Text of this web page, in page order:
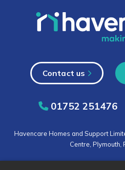
Contact us
01752 251476
Havencare Homes and Support
Centre, Plymouth,